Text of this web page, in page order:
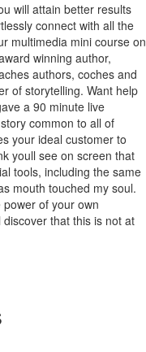
will attain better results
connect with all the
multimedia mini course on
winning author,
authors, coches and
of storytelling. Want help
a 90 minute live
common to all of
your ideal customer to
youll see on screen that
tools, including the same
mouth touched my soul.
of your own
that this is not at